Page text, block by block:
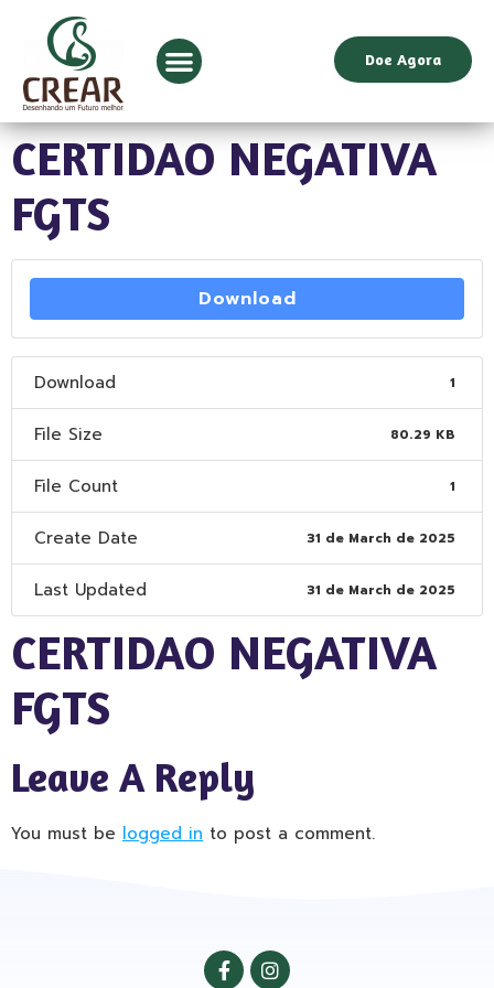
Doe Agora
CERTIDAO NEGATIVA
FGTS
Download
Download 1
File Size 80.29 KB
File Count 1
Create Date 31 de March de 2025
Last Updated 31 de March de 2025
CERTIDAO NEGATIVA
FGTS
Leave A Reply
You must be logged in to post a comment.